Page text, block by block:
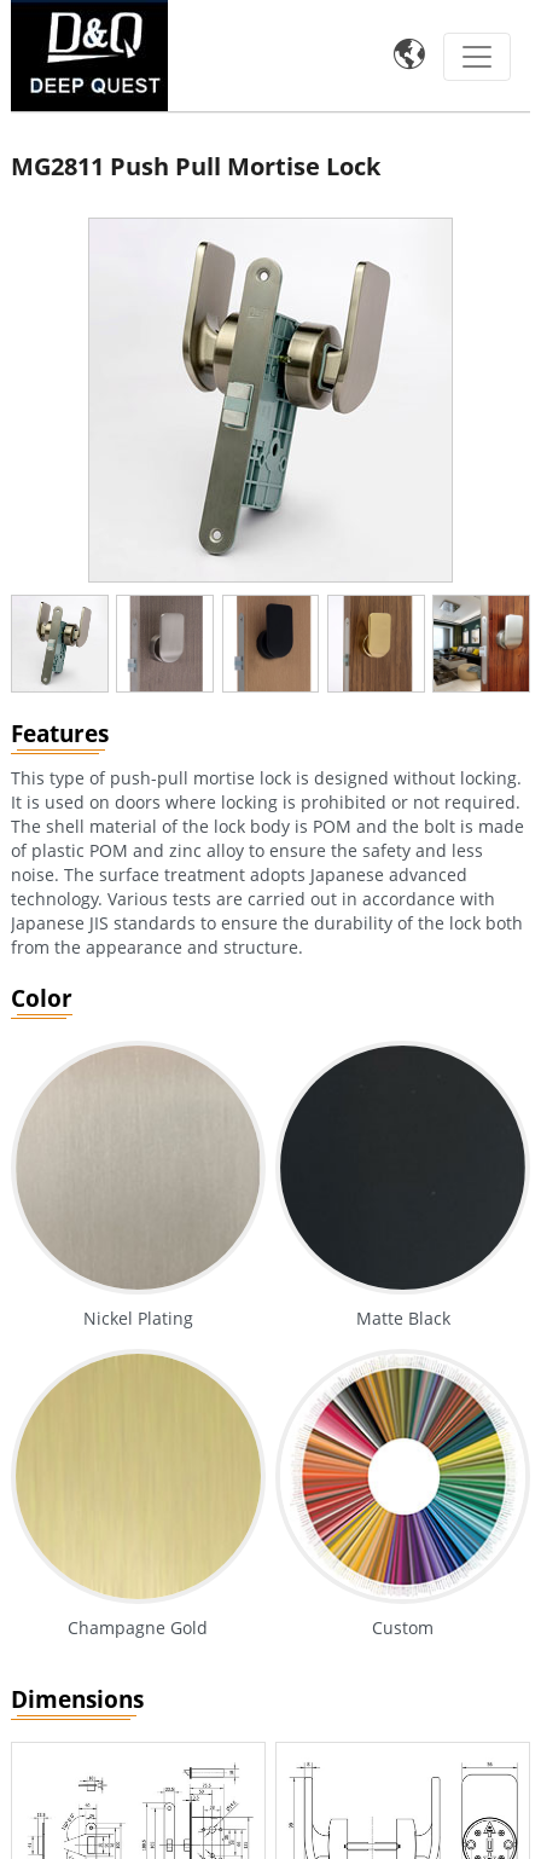

MG2811 Push Pull Mortise Lock
Features
This type of push-pull mortise lock is designed without locking.
It is used on doors where locking is prohibited or not required.
The shell material of the lock body is POM and the bolt is made
of plastic POM and zinc alloy to ensure the safety and less
noise. The surface treatment adopts Japanese advanced
technology. Various tests are carried out in accordance with
Japanese JIS standards to ensure the durability of the lock both
from the appearance and structure.
Color
Nickel Plating Matte Black
Champagne Gold Custom
Dimensions